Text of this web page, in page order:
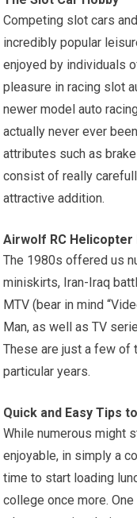
Competing slot cars
incredibly popular
enjoyed by individuals
pleasure in racing slot
newer model auto
actually never ever
attributes such as
consist of really
attractive addition.
Airwolf RC Helicopter
The 1980s offered us
miniskirts, Iran-Iraq
MTV (bear in mind
Man, as well as TV
These are just a few
particular years.
Quick and Easy Tips
While numerous might
enjoyable, in simply a
time to start loading
college once more.